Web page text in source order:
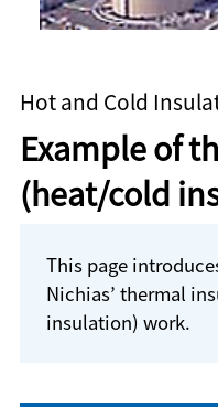
Hot and Cold
Example of
(heat/cold
This page
Nichias’ thermal
insulation) work.